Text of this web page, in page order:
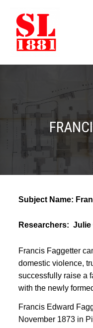
Subject Name:
Researchers: Julie
Francis Faggetter
domestic violence,
successfully raise a
with the newly
Francis Edward
November 1873 in